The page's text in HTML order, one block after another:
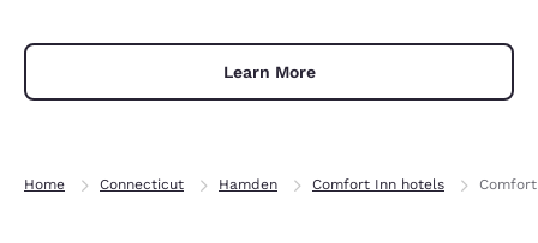
Learn More
Home Connecticut Hamden Comfort Inn hotels